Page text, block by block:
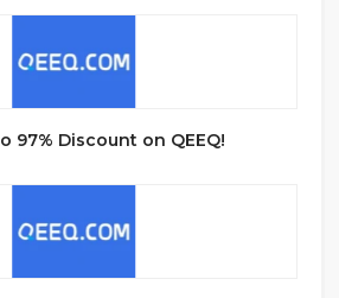
97% Discount on QEEQ!